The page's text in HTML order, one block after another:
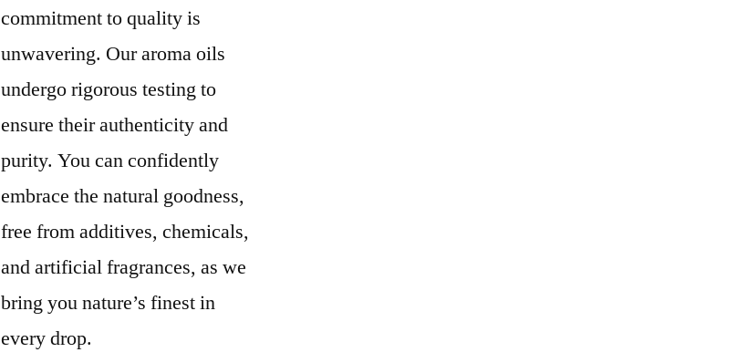
commitment to quality is
unwavering. Our aroma oils
undergo rigorous testing to
ensure their authenticity and
purity. You can confidently
embrace the natural goodness,
free from additives, chemicals,
and artificial fragrances, as we
bring you nature’s finest in
every drop.